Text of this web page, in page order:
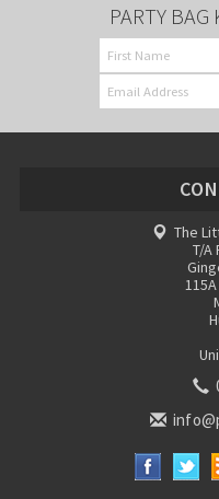
PARTY BAG
The
T/A